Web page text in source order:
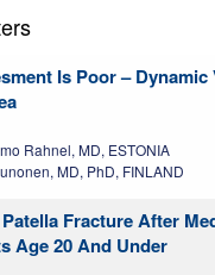
Is Poor –
Rahnel, MD, ESTONIA
MD, PhD, FINLAND
Fracture After
Age 20 And Under